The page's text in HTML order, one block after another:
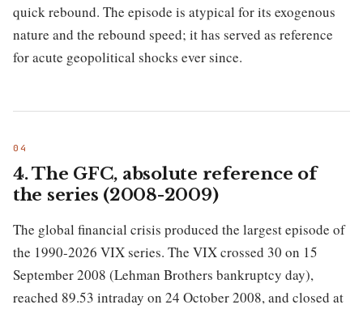
quick rebound. The episode is atypical for its exogenous
nature and the rebound speed; it has served as reference
for acute geopolitical shocks ever since.
4. The GFC, absolute reference of
the series (2008-2009)
The global financial crisis produced the largest episode of
the 1990-2026 VIX series. The VIX crossed 30 on 15
September 2008 (Lehman Brothers bankruptcy day),
reached 89.53 intraday on 24 October 2008, and closed at